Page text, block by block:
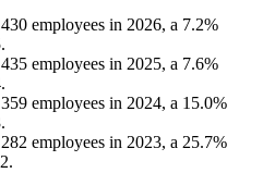
430 employees in 2026, a 7.2%
.
435 employees in 2025, a 7.6%
.
359 employees in 2024, a 15.0%
.
282 employees in 2023, a 25.7%
.